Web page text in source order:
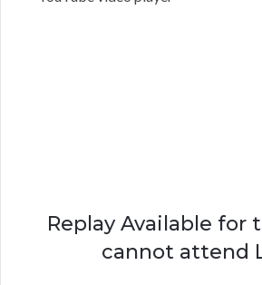
Replay Available for
cannot attend